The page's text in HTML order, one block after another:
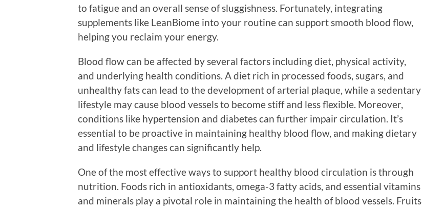
to fatigue and an overall sense of sluggishness. Fortunately, integrating
supplements like LeanBiome into your routine can support smooth blood flow,
helping you reclaim your energy.
Blood flow can be affected by several factors including diet, physical activity,
and underlying health conditions. A diet rich in processed foods, sugars, and
unhealthy fats can lead to the development of arterial plaque, while a sedentary
lifestyle may cause blood vessels to become stiff and less flexible. Moreover,
conditions like hypertension and diabetes can further impair circulation. It’s
essential to be proactive in maintaining healthy blood flow, and making dietary
and lifestyle changes can significantly help.
One of the most effective ways to support healthy blood circulation is through
nutrition. Foods rich in antioxidants, omega-3 fatty acids, and essential vitamins
and minerals play a pivotal role in maintaining the health of blood vessels. Fruits